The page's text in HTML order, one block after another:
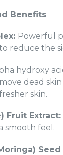
Benefits
Powerful
reduce the
hydroxy
dead skin
skin.
Fruit Extract:
smooth feel.
Seed